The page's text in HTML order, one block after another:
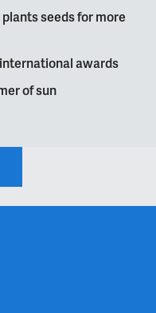
seeds for more
awards
of sun